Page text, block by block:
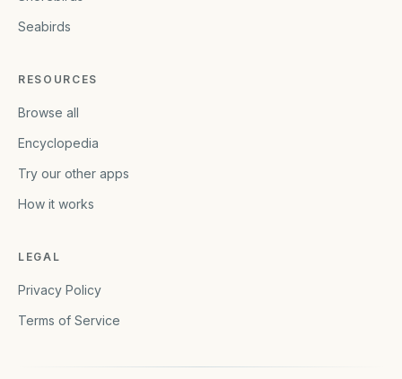
Seabirds
RESOURCES
Browse all
Encyclopedia
Try our other apps
How it works
LEGAL
Privacy Policy
Terms of Service